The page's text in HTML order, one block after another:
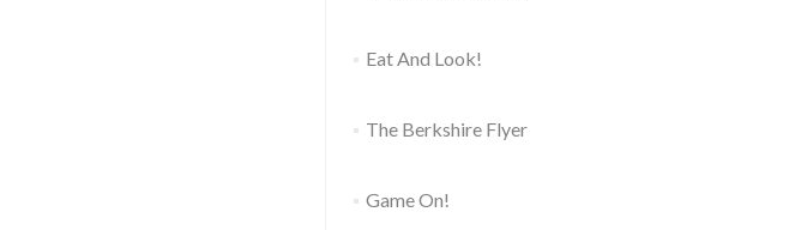
Eat And Look!
The Berkshire Flyer
Game On!